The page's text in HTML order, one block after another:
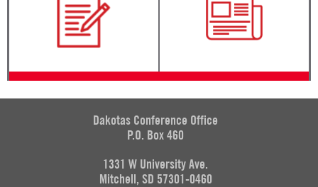
Dakotas Conference Office
P.O. Box 460
1331 W University Ave.
Mitchell, SD 57301-0460